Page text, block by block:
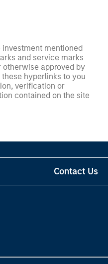
investment mentioned
and service marks
otherwise approved by
hyperlinks to you
verification or
contained on the site
Contact Us